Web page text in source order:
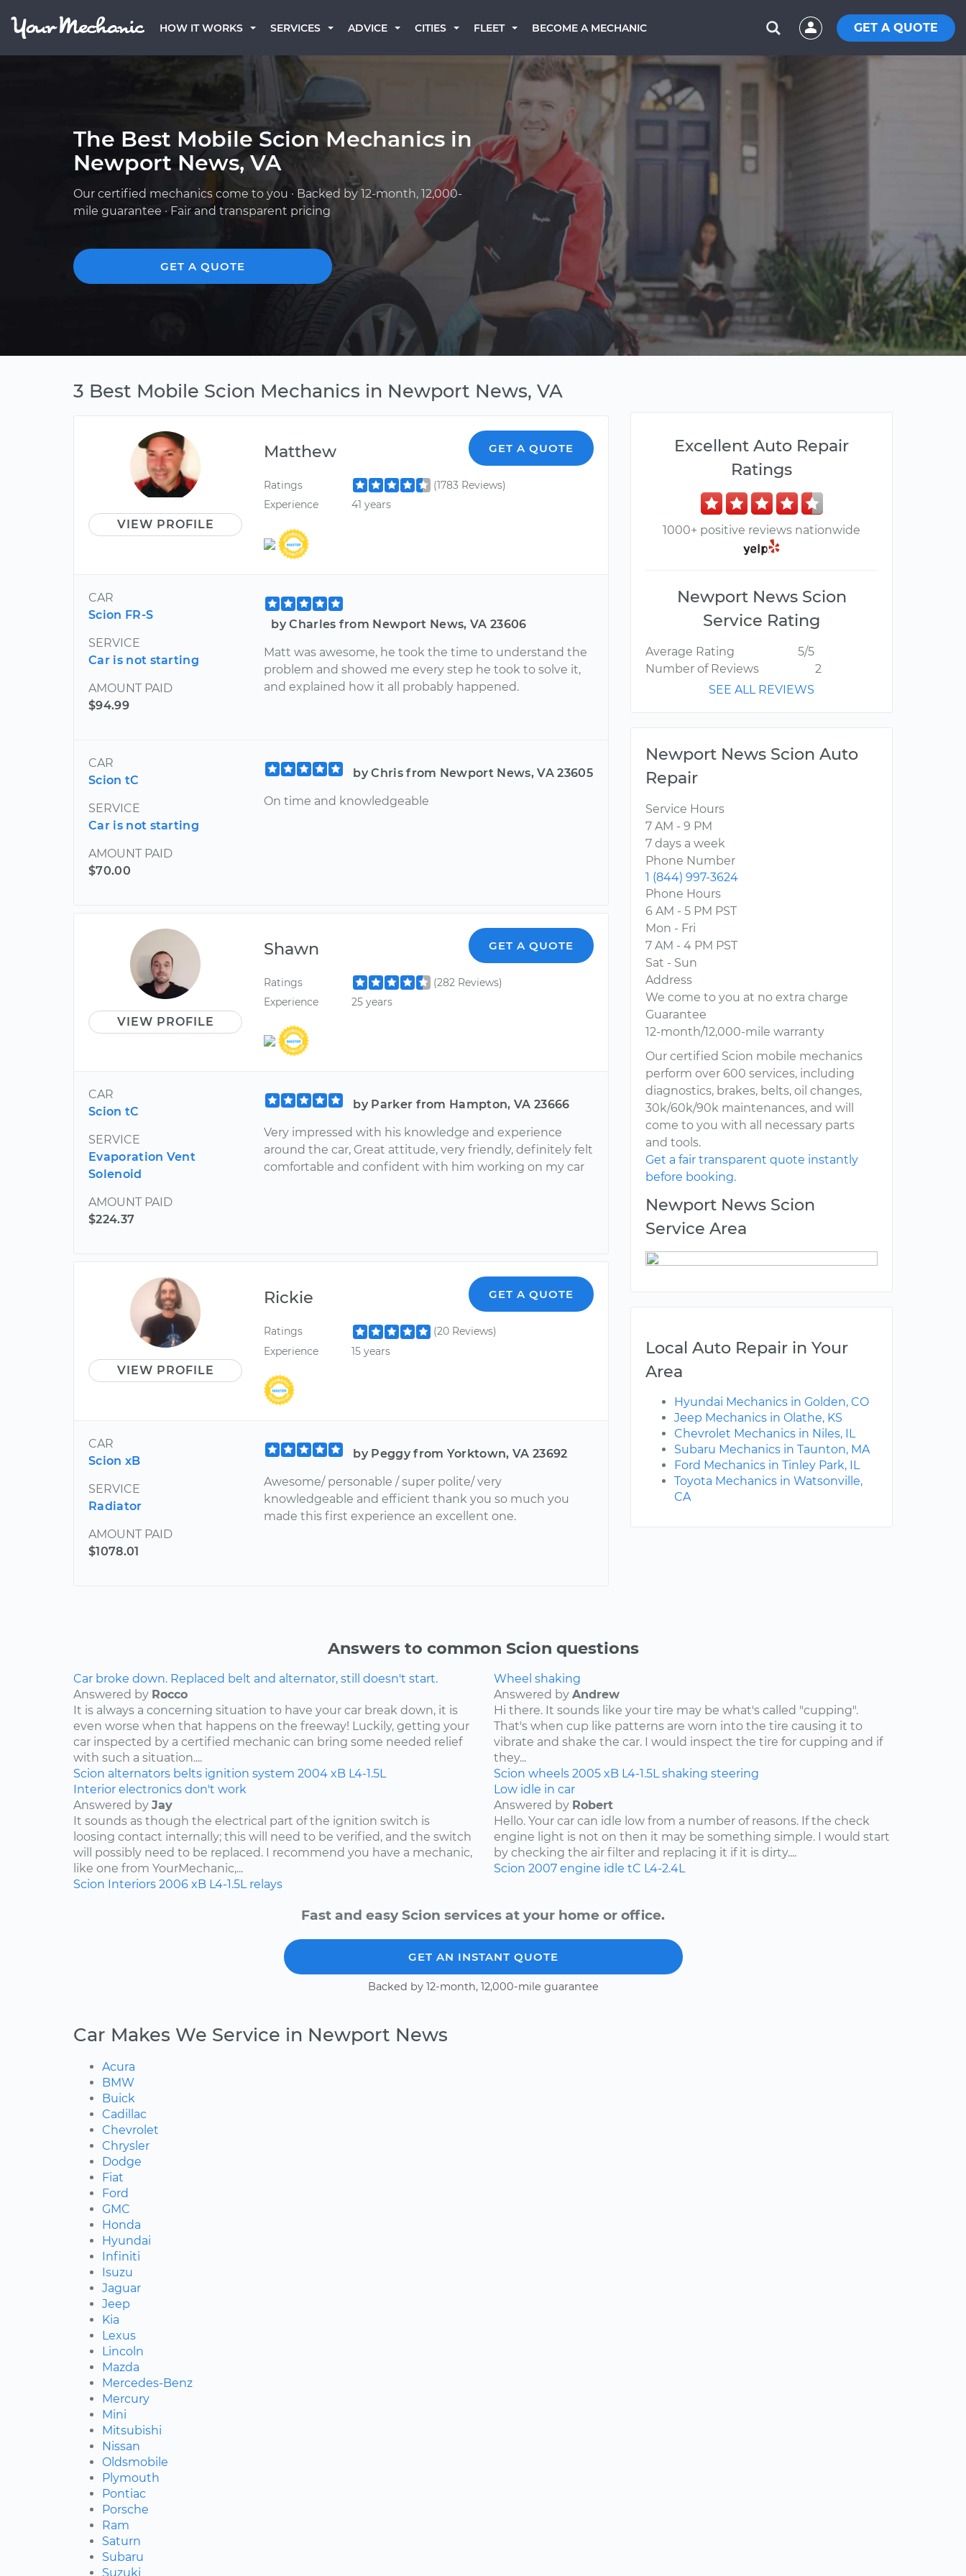
HOW IT WORKS SERVICES ADVICE CITIES FLEET BECOME A MECHANIC GET A QUOTE
The Best Mobile Scion Mechanics in
Newport News, VA
Our certified mechanics come to you · Backed by 12-month, 12,000-
mile guarantee · Fair and transparent pricing
GET A QUOTE
3 Best Mobile Scion Mechanics in Newport News, VA
VIEW PROFILE
Matthew GET A QUOTE
Ratings
(1783 Reviews)
Experience
41 years
CAR
Scion FR-S
SERVICE
Car is not starting
AMOUNT PAID
$94.99
by Charles from Newport News, VA 23606
Matt was awesome, he took the time to understand the
problem and showed me every step he took to solve it,
and explained how it all probably happened.
CAR
Scion tC
SERVICE
Car is not starting
AMOUNT PAID
$70.00
by Chris from Newport News, VA 23605
On time and knowledgeable
VIEW PROFILE
Shawn GET A QUOTE
Ratings
(282 Reviews)
Experience
25 years
CAR
Scion tC
SERVICE
Evaporation Vent
Solenoid
AMOUNT PAID
$224.37
by Parker from Hampton, VA 23666
Very impressed with his knowledge and experience
around the car, Great attitude, very friendly, definitely felt
comfortable and confident with him working on my car
VIEW PROFILE
Rickie GET A QUOTE
Ratings
(20 Reviews)
Experience
15 years
CAR
Scion xB
SERVICE
Radiator
AMOUNT PAID
$1078.01
by Peggy from Yorktown, VA 23692
Awesome/ personable / super polite/ very
knowledgeable and efficient thank you so much you
made this first experience an excellent one.
Excellent Auto Repair
Ratings
1000+ positive reviews nationwide
Newport News Scion
Service Rating
Average Rating
5/5
Number of Reviews
2
SEE ALL REVIEWS
Newport News Scion Auto
Repair
Service Hours
7 AM - 9 PM
7 days a week
Phone Number
1 (844) 997-3624
Phone Hours
6 AM - 5 PM PST
Mon - Fri
7 AM - 4 PM PST
Sat - Sun
Address
We come to you at no extra charge
Guarantee
12-month/12,000-mile warranty
Our certified Scion mobile mechanics
perform over 600 services, including
diagnostics, brakes, belts, oil changes,
30k/60k/90k maintenances, and will
come to you with all necessary parts
and tools.
Get a fair transparent quote instantly
before booking.
Newport News Scion
Service Area
Local Auto Repair in Your
Area
Hyundai Mechanics in Golden, CO
Jeep Mechanics in Olathe, KS
Chevrolet Mechanics in Niles, IL
Subaru Mechanics in Taunton, MA
Ford Mechanics in Tinley Park, IL
Toyota Mechanics in Watsonville,
CA
Answers to common Scion questions
Car broke down. Replaced belt and alternator, still doesn't start.
Answered by Rocco
It is always a concerning situation to have your car break down, it is
even worse when that happens on the freeway! Luckily, getting your
car inspected by a certified mechanic can bring some needed relief
with such a situation....
Scion alternators belts ignition system 2004 xB L4-1.5L
Wheel shaking
Answered by Andrew
Hi there. It sounds like your tire may be what's called "cupping".
That's when cup like patterns are worn into the tire causing it to
vibrate and shake the car. I would inspect the tire for cupping and if
they...
Scion wheels 2005 xB L4-1.5L shaking steering
Interior electronics don't work
Answered by Jay
It sounds as though the electrical part of the ignition switch is
loosing contact internally; this will need to be verified, and the switch
will possibly need to be replaced. I recommend you have a mechanic,
like one from YourMechanic,...
Scion Interiors 2006 xB L4-1.5L relays
Low idle in car
Answered by Robert
Hello. Your car can idle low from a number of reasons. If the check
engine light is not on then it may be something simple. I would start
by checking the air filter and replacing it if it is dirty....
Scion 2007 engine idle tC L4-2.4L
Fast and easy Scion services at your home or office.
GET AN INSTANT QUOTE
Backed by 12-month, 12,000-mile guarantee
Car Makes We Service in Newport News
Acura
BMW
Buick
Cadillac
Chevrolet
Chrysler
Dodge
Fiat
Ford
GMC
Honda
Hyundai
Infiniti
Isuzu
Jaguar
Jeep
Kia
Lexus
Lincoln
Mazda
Mercedes-Benz
Mercury
Mini
Mitsubishi
Nissan
Oldsmobile
Plymouth
Pontiac
Porsche
Ram
Saturn
Subaru
Suzuki